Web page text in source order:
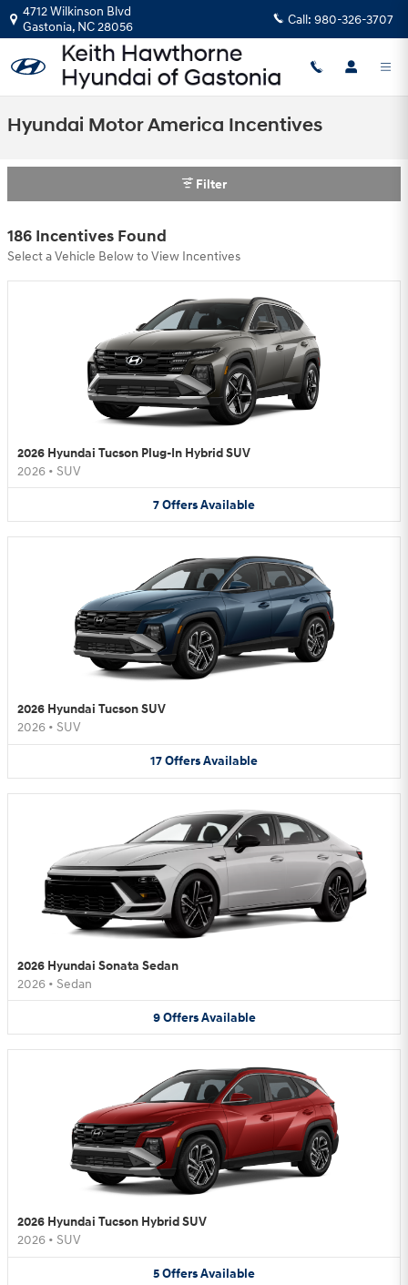
Skip to main content
4712 Wilkinson Blvd
Gastonia, NC28056 Call: 980-326-3707
Hyundai Motor America Incentives
Filter
186 Incentives Found
Select a Vehicle Below to View Incentives
2026 Hyundai Tucson Plug-In Hybrid SUV
2026 • SUV
7OffersAvailable
2026 Hyundai Tucson SUV
2026 • SUV
17OffersAvailable
2026 Hyundai Sonata Sedan
2026 • Sedan
9 Offers Available
2026 Hyundai Tucson Hybrid SUV
2026 • SUV
5OffersAvailable